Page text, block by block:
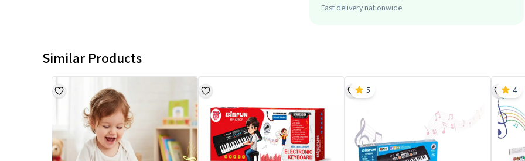
Fast delivery nationwide.
Similar Products
5 4